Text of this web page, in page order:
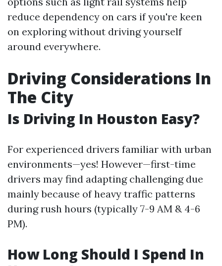
reduce dependency on cars if you're keen
on exploring without driving yourself
around everywhere.
Driving Considerations In
The City
Is Driving In Houston Easy?
For experienced drivers familiar with urban
environments—yes! However—first-time
drivers may find adapting challenging due
mainly because of heavy traffic patterns
during rush hours (typically 7-9 AM & 4-6
PM).
How Long Should I Spend In